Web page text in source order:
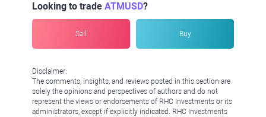
Looking to trade ATMUSD?
Sell Buy
Disclaimer:
The comments, insights, and reviews posted in this section are
solely the opinions and perspectives of authors and do not
represent the views or endorsements of RHC Investments or its
administrators, except if explicitly indicated. RHC Investments